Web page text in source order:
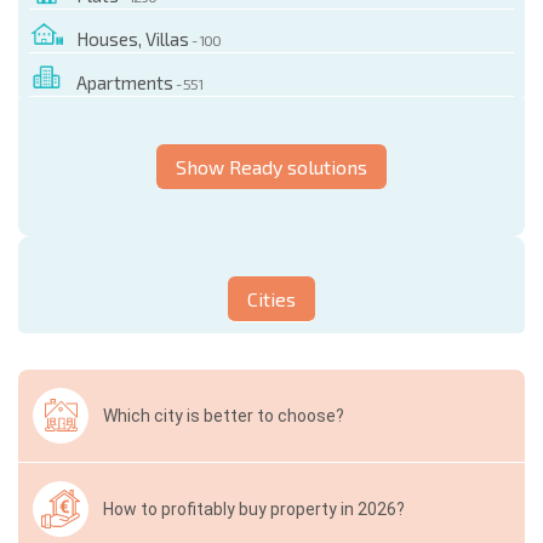
Houses, Villas - 100
Apartments - 551
Show Ready solutions
Cities
Which city is better to choose?
How to profitably buy property in 2026?